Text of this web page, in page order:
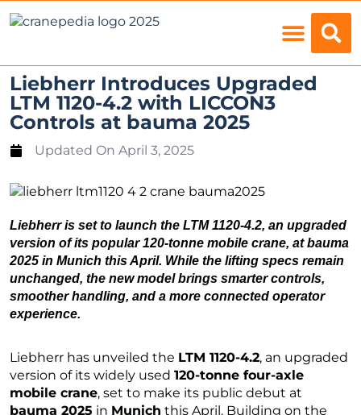
Liebherr Introduces Upgraded
LTM 1120-4.2 with LICCON3
Controls at bauma 2025
Updated On April 3, 2025
Liebherr is set to launch the LTM 1120-4.2, an upgraded
version of its popular 120-tonne mobile crane, atbauma
2025 in Munich this April. While the lifting specs remain
unchanged, the new model brings smarter controls,
smoother handling, and a more connected operator
experience.
Liebherr has unveiled the LTM 1120-4.2, an upgraded
version of its widely used 120-tonne four-axle
mobile crane, set to make its public debut at
bauma 2025 in Munich this April. Building on the